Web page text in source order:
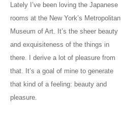
Lately I’ve been loving the Japanese
rooms at the New York’s Metropolitan
Museum of Art. It’s the sheer beauty
and exquisiteness of the things in
there. I derive a lot of pleasure from
that. It’s a goal of mine to generate
that kind of a feeling: beauty and
pleasure.